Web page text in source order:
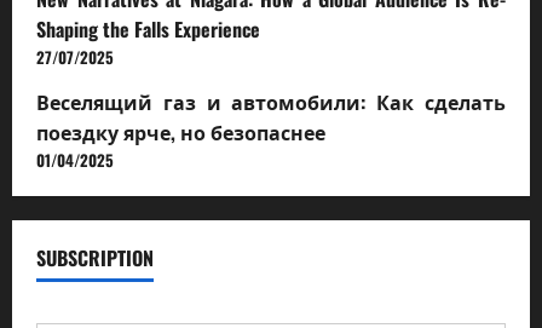
Shaping the Falls Experience
27/07/2025
Веселящий газ и автомобили: Как сделать
поездку ярче, но безопаснее
01/04/2025
SUBSCRIPTION